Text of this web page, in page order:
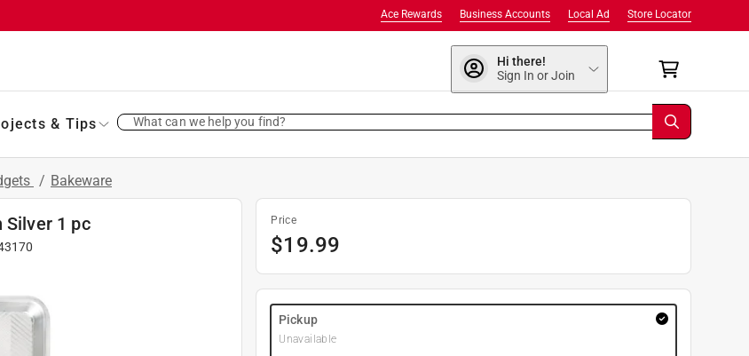
Store Locator
Local Ad
Business Accounts
Ace Rewards
Hi there!
Sign In or Join
& Tips What can we help you find?
/ Bakeware
Silver 1 pc Price
$19.99
Pickup
Unavailable